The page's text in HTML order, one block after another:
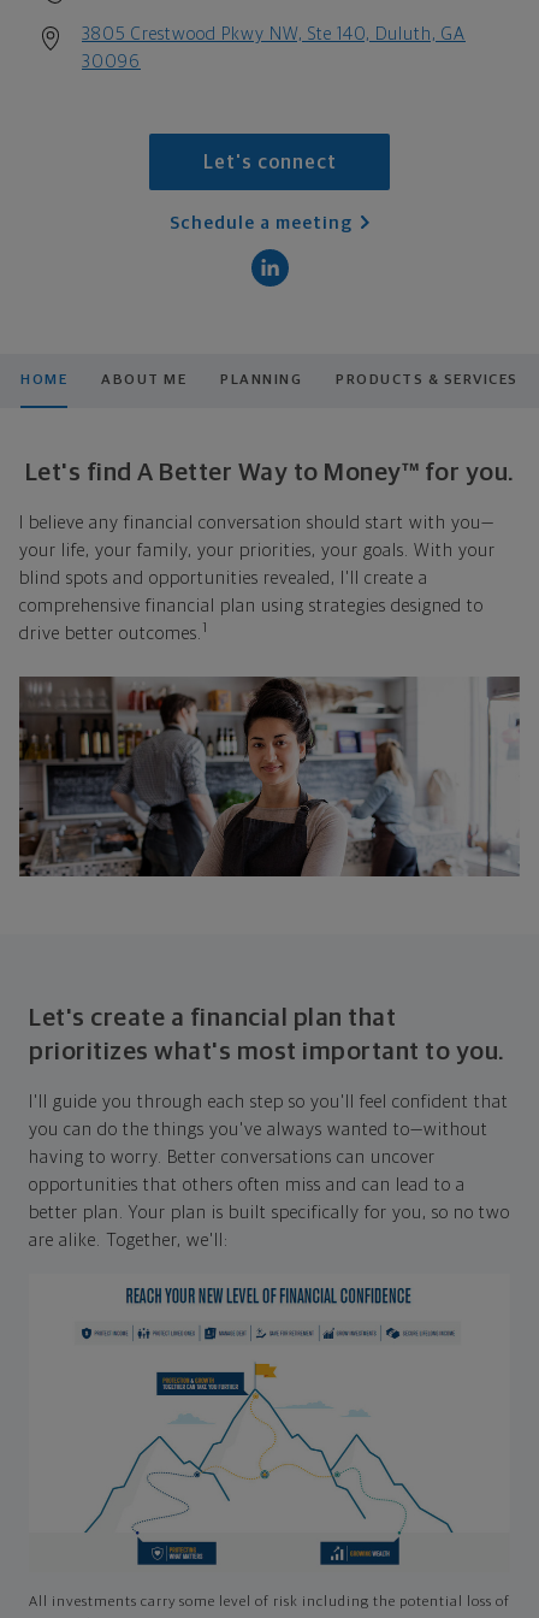
3805 Crestwood Pkwy NW, Ste 140, Duluth, GA
30096
Let's connect
Schedule a meeting
HOME ABOUT ME PLANNING PRODUCTS & SERVICES
Let's find A Better Way to Money™ for you.
I believe any financial conversation should start with you—
your life, your family, your priorities, your goals. With your
blind spots and opportunities revealed, I'll create a
comprehensive financial plan using strategies designed to
drive better outcomes. 1
Let's create a financial plan that
prioritizes what's most important to you.
I'll guide you through each step so you'll feel confident that
you can do the things you've always wanted to—without
having to worry. Better conversations can uncover
opportunities that others often miss and can lead to a
better plan. Your plan is built specifically for you, so no two
are alike. Together, we'll:
All investments carry some level of risk including the potential loss of